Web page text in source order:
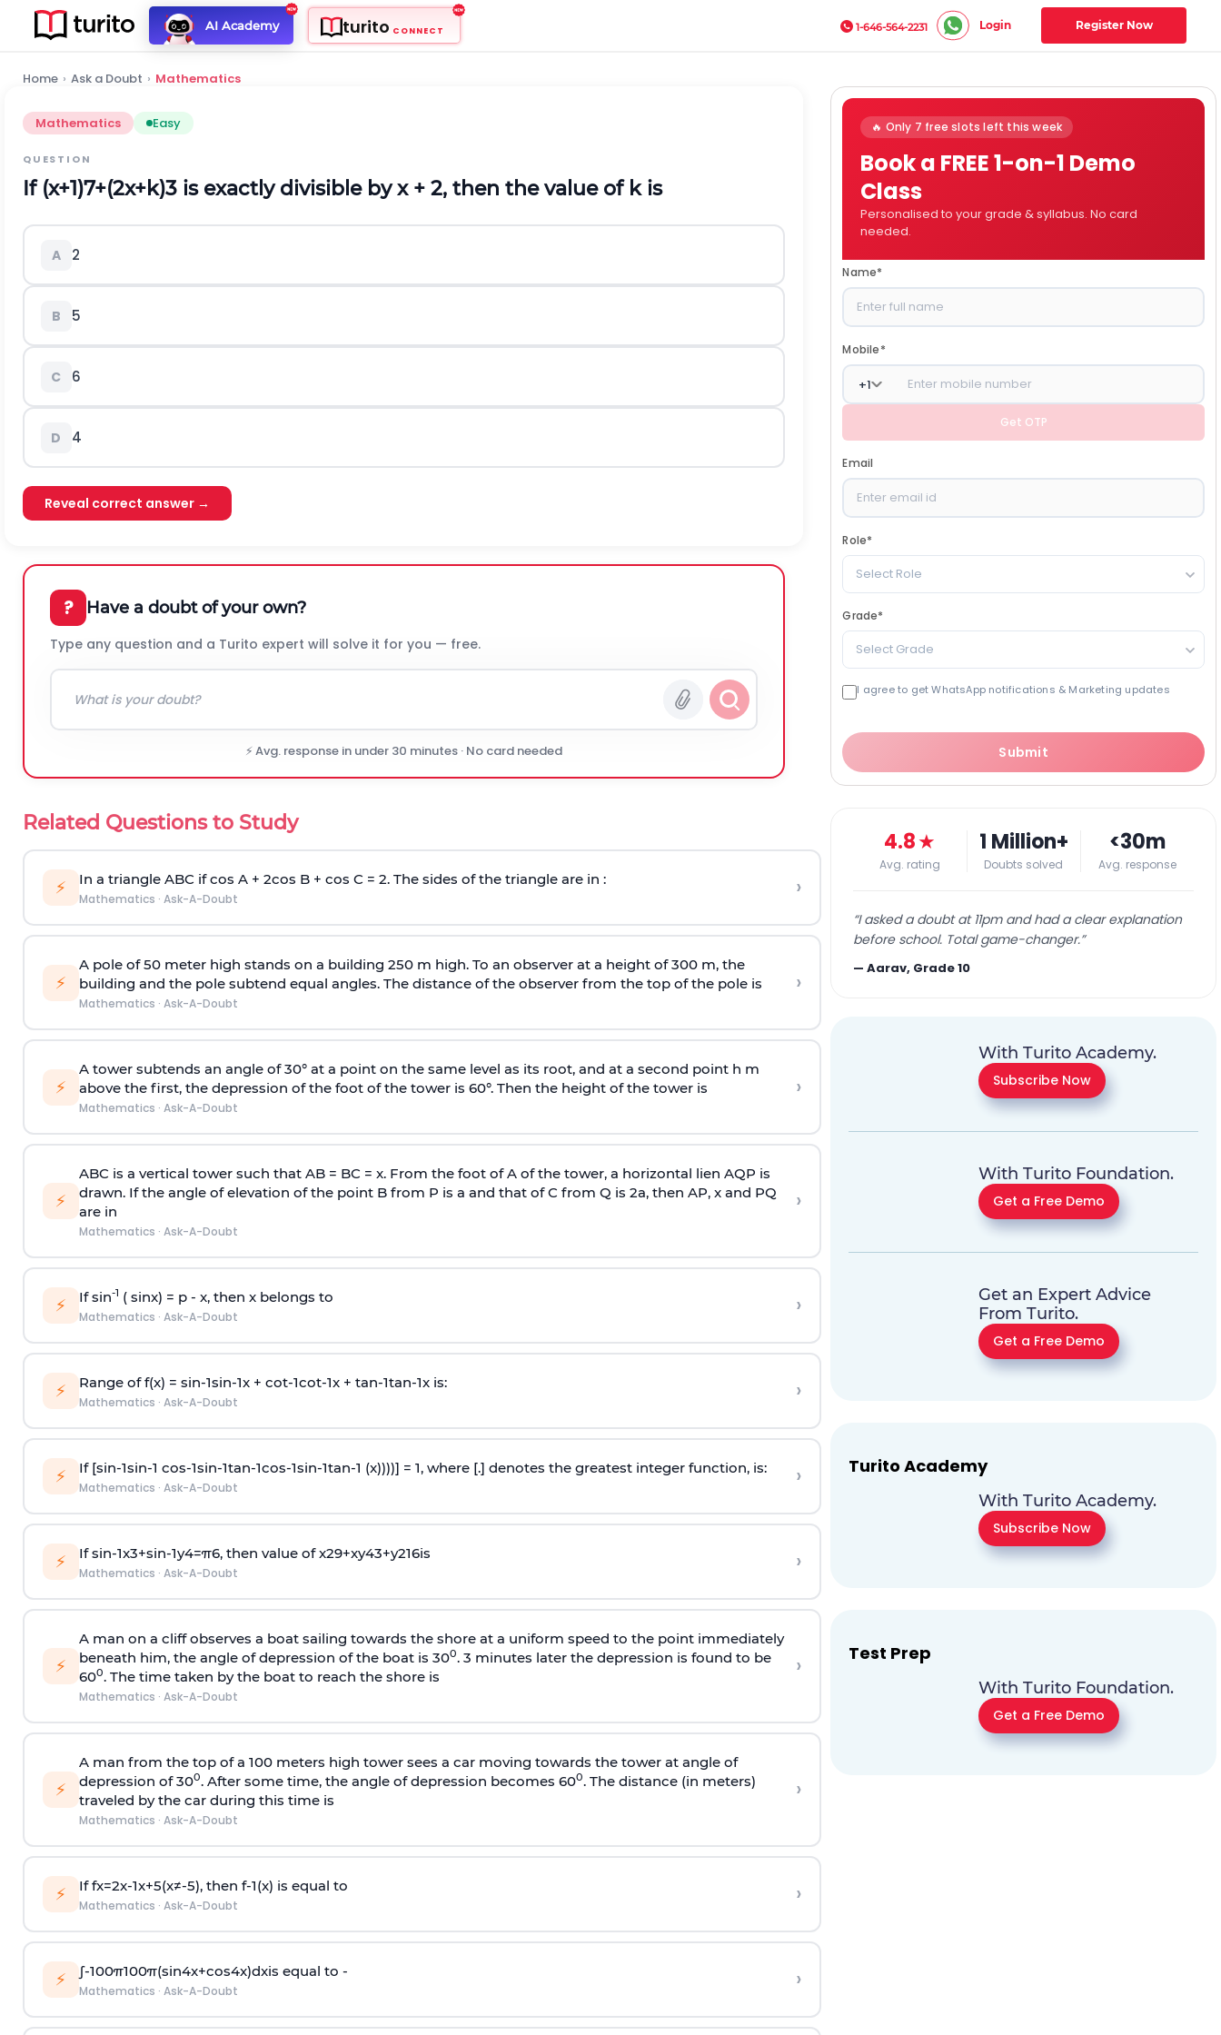
AI Academy turito CONNECT 1-646-564-2231 Login Register Now
Home › Ask a Doubt › Mathematics
Mathematics Easy
QUESTION
If (x+1)7+(2x+k)3 is exactly divisible by x + 2, then the value of k is
A 2
B 5
C 6
D 4
Reveal correct answer →
? Have a doubt of your own?
Type any question and a Turito expert will solve it for you — free.
⚡ Avg. response in under 30 minutes · No card needed
Related Questions to Study
⚡ In a triangle ABC if cos A + 2cos B + cos C = 2. The sides of the triangle are in :
Mathematics · Ask-A-Doubt ›
⚡
A pole of 50 meter high stands on a building 250 m high. To an observer at a height of 300 m, the
building and the pole subtend equal angles. The distance of the observer from the top of the pole is
Mathematics · Ask-A-Doubt
›
⚡
A tower subtends an angle of 30° at a point on the same level as its root, and at a second point h m
above the first, the depression of the foot of the tower is 60°. Then the height of the tower is
Mathematics · Ask-A-Doubt
›
⚡
ABC is a vertical tower such that AB = BC = x. From the foot of A of the tower, a horizontal lien AQP is
drawn. If the angle of elevation of the point B from P is a and that of C from Q is 2a, then AP, x and PQ
are in
Mathematics · Ask-A-Doubt
›
⚡ If sin-1 ( sinx) = p- x, then x belongs to
Mathematics · Ask-A-Doubt ›
⚡ Range of f(x) = sin-1sin-1x + cot-1cot-1x + tan-1tan-1x is:
Mathematics · Ask-A-Doubt ›
⚡ If [sin-1sin-1 cos-1sin-1tan-1cos-1sin-1tan-1 (x))))] = 1, where [.] denotes the greatest integer function, is:
Mathematics · Ask-A-Doubt ›
⚡ Ifsin-1x3+sin-1y4=π6, then value ofx29+xy43+y216is
Mathematics · Ask-A-Doubt ›
⚡
A man on a cliff observes a boat sailing towards the shore at a uniform speed to the point immediately
beneath him, the angle of depression of the boat is 300. 3 minutes later the depression is found to be
600. The time taken by the boat to reach the shore is
Mathematics · Ask-A-Doubt
›
⚡
A man from the top of a 100 meters high tower sees a car moving towards the tower at angle of
depression of 300. After some time, the angle of depression becomes 600. The distance (in meters)
traveled by the car during this time is
Mathematics · Ask-A-Doubt
›
⚡ Iffx=2x-1x+5(x≠-5), then f-1(x) is equal to
Mathematics · Ask-A-Doubt ›
⚡ ∫-100π100π(sin4x+cos4x)dxis equal to -
Mathematics · Ask-A-Doubt ›
🔥 Only 7 free slots left this week
Book a FREE 1-on-1 Demo
Class
Personalised to your grade & syllabus. No card
needed.
Name*
Mobile*
+1
Get OTP
Email
Role*
Select Role
Grade*
Select Grade
I agree to get WhatsApp notifications & Marketing updates
Submit
4.8★
Avg. rating
1 Million+
Doubts solved
<30m
Avg. response
“I asked a doubt at 11pm and had a clear explanation
before school. Total game-changer.”
—Aarav, Grade 10
With Turito Academy.
Subscribe Now
With Turito Foundation.
Get a Free Demo
Get an Expert Advice
From Turito.
Get a Free Demo
Turito Academy
With Turito Academy.
Subscribe Now
Test Prep
With Turito Foundation.
Get a Free Demo